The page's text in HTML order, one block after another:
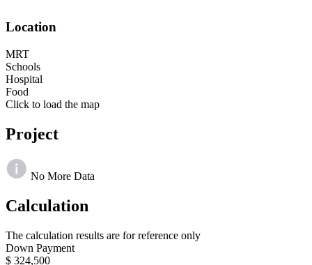
Location
MRT
Schools
Hospital
Food
Click to load the map
Project
No More Data
Calculation
The calculation results are for reference only
Down Payment
$ 324,500